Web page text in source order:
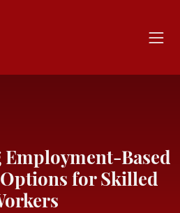
Based
for Skilled